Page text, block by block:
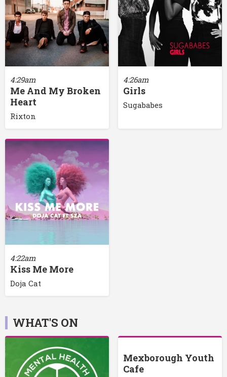
4:29am
Me And My Broken
Heart
Rixton
4:26am
Girls
Sugababes
4:22am
Kiss Me More
Doja Cat
WHAT'S ON
Mexborough Youth
Cafe